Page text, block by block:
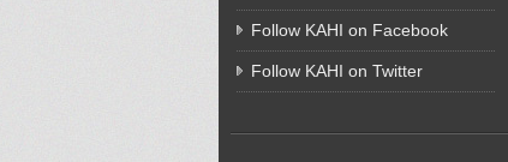
Follow KAHI on Facebook
Follow KAHI on Twitter